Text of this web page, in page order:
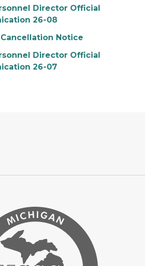
Director Official
26-08
Notice
Director Official
26-07